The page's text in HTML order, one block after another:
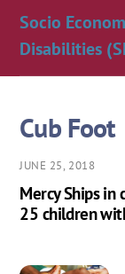
content
Socio
Disabilities
Cub Foot
JUNE 25, 2018
Mercy Ships in
25 children